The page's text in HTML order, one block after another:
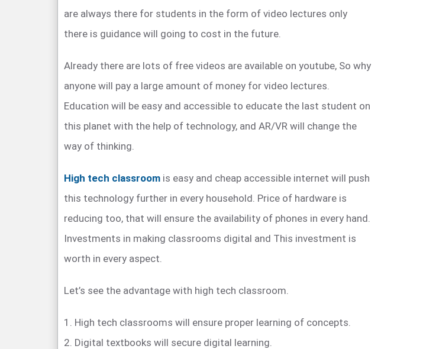
are always there for students in the form of video lectures only
there is guidance will going to cost in the future.
Already there are lots of free videos are available on youtube, So why
anyone will pay a large amount of money for video lectures.
Education will be easy and accessible to educate the last student on
this planet with the help of technology, and AR/VR will change the
way of thinking.
High tech classroom is easy and cheap accessible internet will push
this technology further in every household. Price of hardware is
reducing too, that will ensure the availability of phones in every hand.
Investments in making classrooms digital and This investment is
worth in every aspect.
Let’s see the advantage with high tech classroom.
1. High tech classrooms will ensure proper learning of concepts.
2. Digital textbooks will secure digital learning.